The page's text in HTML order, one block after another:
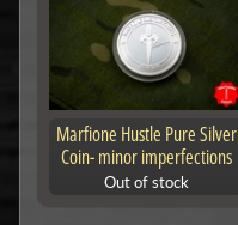
Marfione Hustle Pure Silver
Coin- minor imperfections
Out of stock